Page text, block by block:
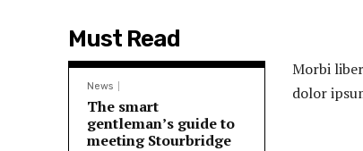
Must Read
News
The smart
gentleman’s guide to
meeting Stourbridge
Morbi
dolor